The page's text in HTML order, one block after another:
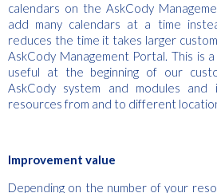
calendars on the AskCody
add many calendars at a time
reduces the time it takes larger
AskCody Management Portal. This is
useful at the beginning of our
AskCody system and modules
resources from and to different
Improvement value
Depending on the number of your